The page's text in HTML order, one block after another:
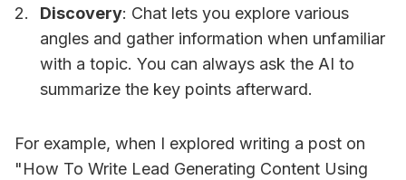
Discovery: Chat lets you explore various
angles and gather information when unfamiliar
with a topic. You can always ask the AI to
summarize the key points afterward.
For example, when I explored writing a post on
"How To Write Lead Generating Content Using